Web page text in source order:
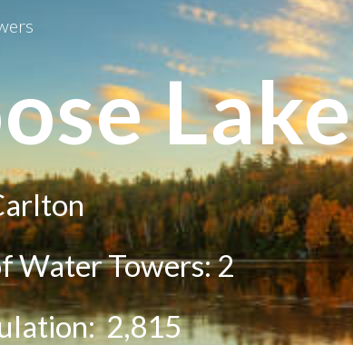
Skip to main content
ose Lake
Water Towers: 2
2,815